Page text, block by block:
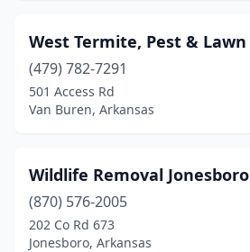
West Memphis
White Hall(3)
Wynne(2)
West Termite, Pest & Lawn
(479) 782-7291
501 Access Rd
Van Buren, Arkansas
Wildlife Removal Jonesboro
(870) 576-2005
202 Co Rd 673
Jonesboro, Arkansas